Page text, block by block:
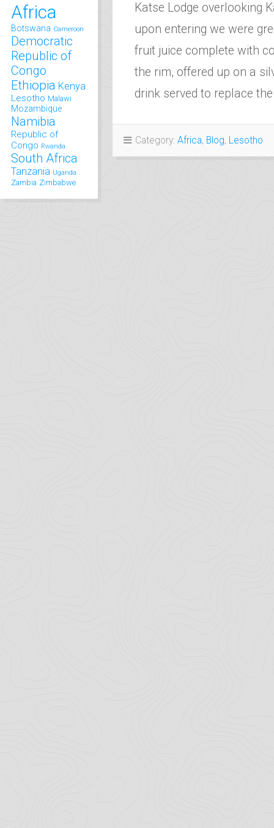
Africa
Botswana Cameroon
Democratic
Republic of
Congo
Ethiopia Kenya
Lesotho Malawi
Mozambique
Namibia
Republic of
Congo Rwanda
South Africa
Tanzania Uganda
Zambia Zimbabwe
Katse Lodge overlooking
upon entering we were
fruit juice complete with
the rim, offered up on a
drink served to replace
Category: Africa, Blog, Lesotho